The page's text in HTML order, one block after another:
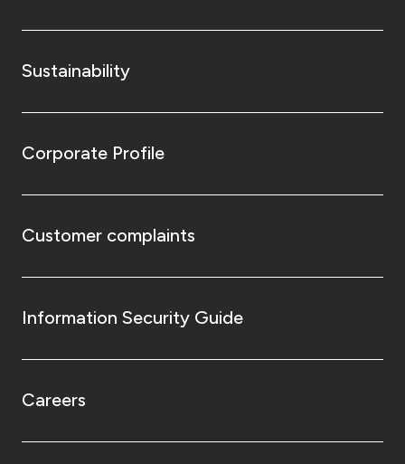
Sustainability
Corporate Profile
Customer complaints
Information Security Guide
Careers